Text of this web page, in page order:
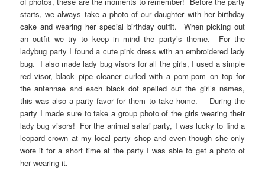
starts, we always take a photo of our daughter with her birthday
cake and wearing her special birthday outfit. When picking out
an outfit we try to keep in mind the party’s theme. For the
ladybug party I found a cute pink dress with an embroidered lady
bug. I also made lady bug visors for all the girls, I used a simple
red visor, black pipe cleaner curled with a pom-pom on top for
the antennae and each black dot spelled out the girl’s names,
this was also a party favor for them to take home. During the
party I made sure to take a group photo of the girls wearing their
lady bug visors! For the animal safari party, I was lucky to find a
leopard crown at my local party shop and even though she only
wore it for a short time at the party I was able to get a photo of
her wearing it.